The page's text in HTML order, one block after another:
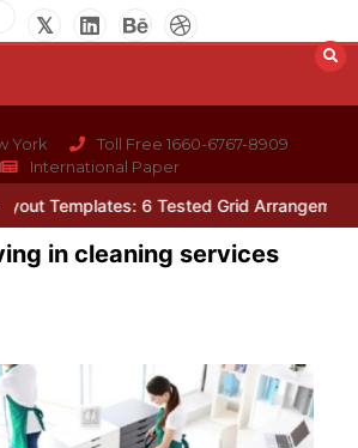
York
Toll Free 1660-6767-8909
International Paper
6 Tested Grid Arrangements Why
in cleaning services